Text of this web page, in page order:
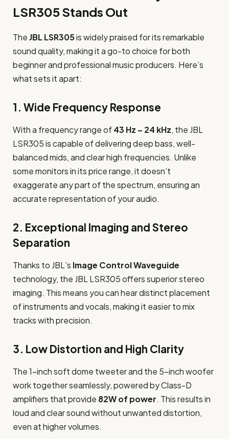
LSR305 Stands Out
TheJBL LSR305is widely praised for its remarkable
sound quality, making it a go-to choice for both
beginner and professional music producers. Here’s
what sets it apart:
1. Wide Frequency Response
With a frequency range of43 Hz – 24 kHz, the JBL
LSR305 is capable of delivering deep bass, well-
balanced mids, and clear high frequencies. Unlike
some monitors in its price range, it doesn’t
exaggerate any part of the spectrum, ensuring an
accurate representation of your audio.
2. Exceptional Imaging and Stereo
Separation
Thanks to JBL’s Image Control Waveguide
technology, the JBL LSR305 offers superior stereo
imaging. This means you can hear distinct placement
of instruments and vocals, making it easier to mix
tracks with precision.
3. Low Distortion and High Clarity
The 1-inch soft dome tweeter and the 5-inch woofer
work together seamlessly, powered by Class-D
amplifiers that provide 82W of power. This results in
loud and clear sound without unwanted distortion,
even at higher volumes.